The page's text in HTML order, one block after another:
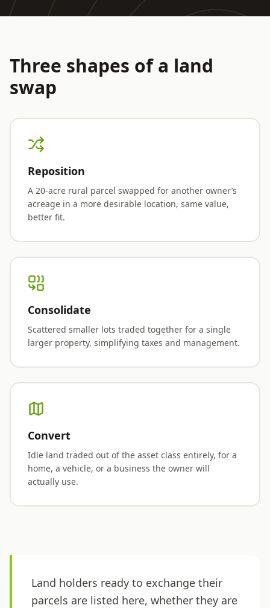
Three shapes of a land
swap
Reposition
A 20-acre rural parcel swapped for another owner’s
acreage in a more desirable location, same value,
better fit.
Consolidate
Scattered smaller lots traded together for a single
larger property, simplifying taxes and management.
Convert
Idle land traded out of the asset class entirely, for a
home, a vehicle, or a business the owner will
actually use.
Land holders ready to exchange their
parcels are listed here, whether they are